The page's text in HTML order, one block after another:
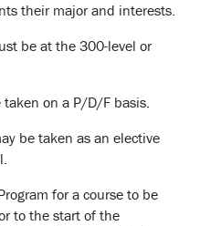
their major and interests.
be at the 300-level or
taken on a P/D/F basis.
be taken as an elective
for a course to be
to the start of the